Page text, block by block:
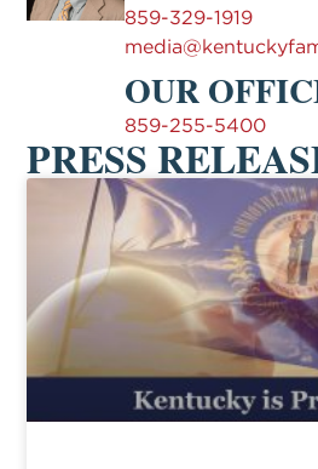
859-329-1919
OUR
859-255-5400
PRESS